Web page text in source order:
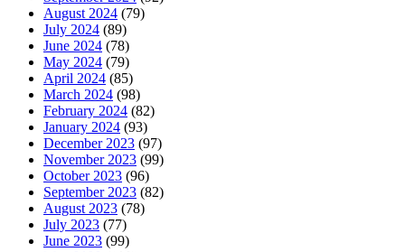
August 2024 (79)
July 2024 (89)
June 2024 (78)
May 2024 (79)
April 2024 (85)
March 2024 (98)
February 2024 (82)
January 2024 (93)
December 2023 (97)
November 2023 (99)
October 2023 (96)
September 2023 (82)
August 2023 (78)
July 2023 (77)
June 2023 (99)